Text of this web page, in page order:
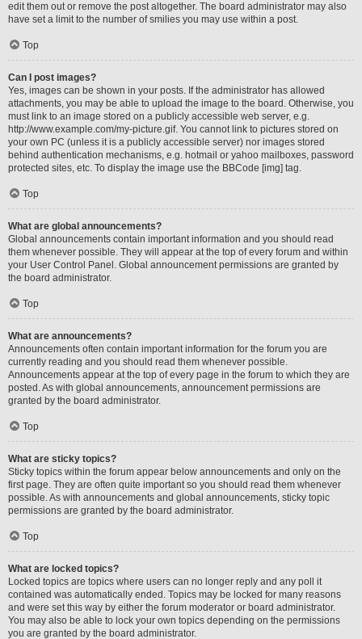
edit them out or remove the post altogether. The board administrator may also
have set a limit to the number of smilies you may use within a post.
Top
Can I post images?
Yes, images can be shown in your posts. If the administrator has allowed
attachments, you may be able to upload the image to the board. Otherwise, you
must link to an image stored on a publicly accessible web server, e.g.
http://www.example.com/my-picture.gif. You cannot link to pictures stored on
your own PC (unless it is a publicly accessible server) nor images stored
behind authentication mechanisms, e.g. hotmail or yahoo mailboxes, password
protected sites, etc. To display the image use the BBCode [img] tag.
Top
What are global announcements?
Global announcements contain important information and you should read
them whenever possible. They will appear at the top of every forum and within
your User Control Panel. Global announcement permissions are granted by
the board administrator.
Top
What are announcements?
Announcements often contain important information for the forum you are
currently reading and you should read them whenever possible.
Announcements appear at the top of every page in the forum to which they are
posted. As with global announcements, announcement permissions are
granted by the board administrator.
Top
What are sticky topics?
Sticky topics within the forum appear below announcements and only on the
first page. They are often quite important so you should read them whenever
possible. As with announcements and global announcements, sticky topic
permissions are granted by the board administrator.
Top
What are locked topics?
Locked topics are topics where users can no longer reply and any poll it
contained was automatically ended. Topics may be locked for many reasons
and were set this way by either the forum moderator or board administrator.
You may also be able to lock your own topics depending on the permissions
you are granted by the board administrator.